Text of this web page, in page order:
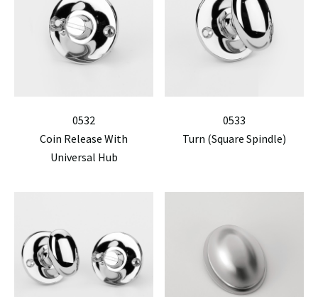
0532
Coin Release With
Universal Hub
0533
Turn (Square Spindle)